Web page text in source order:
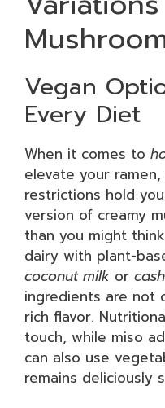
Vegan
Every Diet
When it comes to
elevate your
restrictions hold
version of creamy
than you might
dairy with plant-
coconut milk or
ingredients are not
rich flavor.
touch, while miso
can also use
remains deliciously